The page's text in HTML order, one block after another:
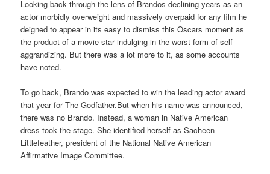
Looking back through the lens of Brandos declining years as an
actor morbidly overweight and massively overpaid for any film he
deigned to appear in its easy to dismiss this Oscars moment as
the product of a movie star indulging in the worst form of self-
aggrandizing. But there was a lot more to it, as some accounts
have noted.
To go back, Brando was expected to win the leading actor award
that year for The Godfather.But when his name was announced,
there was no Brando. Instead, a woman in Native American
dress took the stage. She identified herself as Sacheen
Littlefeather, president of the National Native American
Affirmative Image Committee.